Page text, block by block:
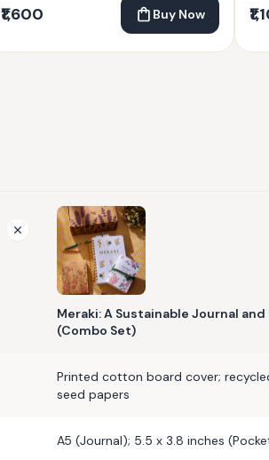
₹1,600 Buy Now
Meraki: A Sustainable Journal
(Combo Set)
Printed cotton board cover;
seed papers
A5 (Journal); 5.5 x 3.8 inches